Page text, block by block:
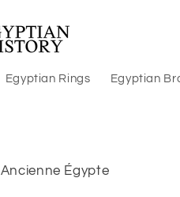
Egyptian Rings Egyptian
Ancienne Égypte